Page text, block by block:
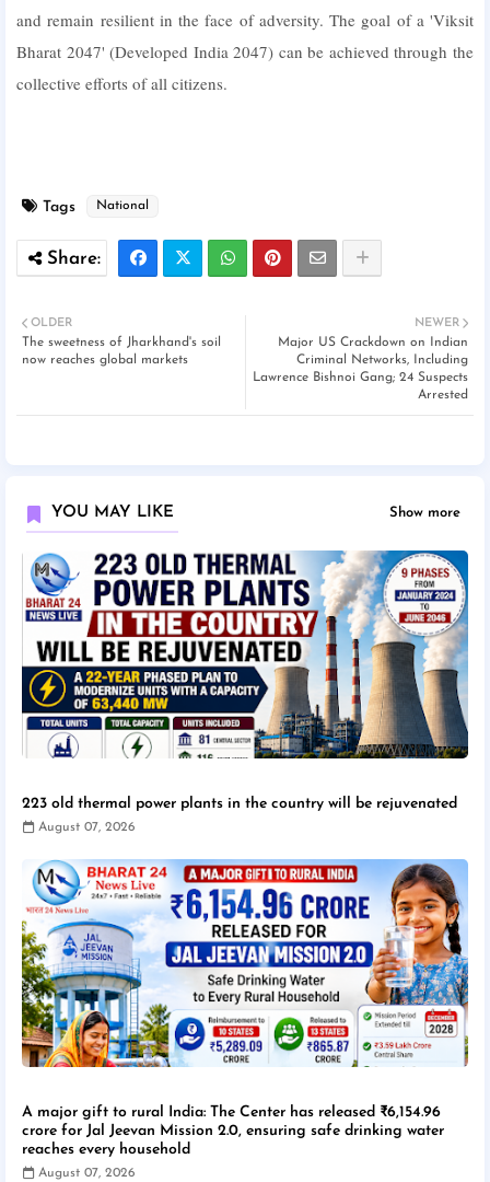
and remain resilient in the face of adversity. The goal of a 'Viksit
Bharat 2047' (Developed India 2047) can be achieved through the
collective efforts of all citizens.
Tags National
NEWER
Major US Crackdown on Indian
Criminal Networks, Including
Lawrence Bishnoi Gang; 24 Suspects
Arrested
OLDER
The sweetness of Jharkhand's soil
now reaches global markets
YOU MAY LIKE Show more
223 old thermal power plants in the country will be rejuvenated
August 07, 2026
A major gift to rural India: The Center has released ₹6,154.96
crore for Jal Jeevan Mission 2.0, ensuring safe drinking water
reaches every household
August 07, 2026